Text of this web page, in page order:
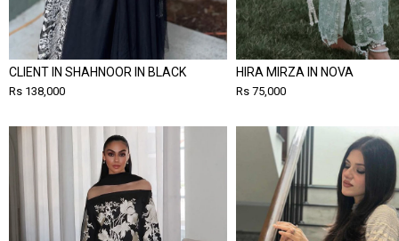
CLIENT IN SHAHNOOR IN BLACK
Rs 138,000
HIRA MIRZA IN NOVA
Rs 75,000